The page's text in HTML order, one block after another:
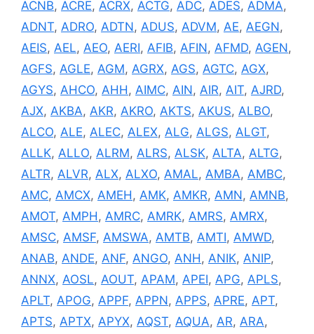
ACNB, ACRE, ACRX, ACTG, ADC, ADES, ADMA,
ADNT, ADRO, ADTN, ADUS, ADVM, AE, AEGN,
AEIS, AEL, AEO, AERI, AFIB, AFIN, AFMD, AGEN,
AGFS, AGLE, AGM, AGRX, AGS, AGTC, AGX,
AGYS, AHCO, AHH , AIMC, AIN, AIR, AIT, AJRD,
AJX, AKBA, AKR, AKRO, AKTS, AKUS, ALBO,
ALCO, ALE, ALEC, ALEX, ALG, ALGS, ALGT,
ALLK, ALLO, ALRM, ALRS, ALSK, ALTA, ALTG,
ALTR, ALVR, ALX, ALXO, AMAL, AMBA, AMBC,
AMC, AMCX, AMEH , AMK, AMKR, AMN, AMNB,
AMOT, AMPH , AMRC, AMRK, AMRS, AMRX,
AMSC, AMSF, AMSWA, AMTB, AMTI, AMWD,
ANAB, ANDE, ANF, ANGO, ANH , ANIK, ANIP,
ANNX, AOSL, AOUT, APAM, APEI, APG, APLS,
APLT, APOG, APPF, APPN, APPS, APRE, APT,
APTS, APTX, APYX, AQST, AQUA, AR, ARA,